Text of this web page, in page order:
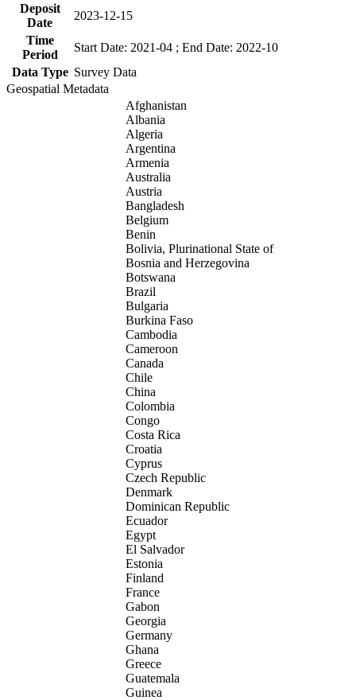
Deposit
Date
2023-12-15
Time
Period
Start Date: 2021-04 ; End Date: 2022-10
Data Type Survey Data
Geospatial Metadata
Afghanistan
Albania
Algeria
Argentina
Armenia
Australia
Austria
Bangladesh
Belgium
Benin
Bolivia, Plurinational State of
Bosnia and Herzegovina
Botswana
Brazil
Bulgaria
Burkina Faso
Cambodia
Cameroon
Canada
Chile
China
Colombia
Congo
Costa Rica
Croatia
Cyprus
Czech Republic
Denmark
Dominican Republic
Ecuador
Egypt
El Salvador
Estonia
Finland
France
Gabon
Georgia
Germany
Ghana
Greece
Guatemala
Guinea